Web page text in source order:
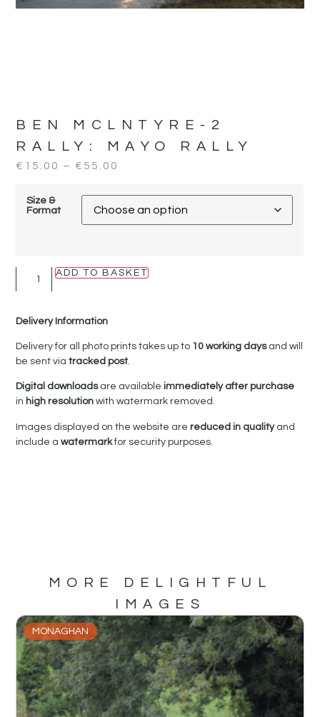
BEN MCLNTYRE-2
RALLY:
MAYO RALLY
€ 15.00 – € 55.00
Size &
Format
ADD TO BASKET
Delivery Information
Delivery for all photo prints takes up to 10 working daysand will
be sent viatracked post.
Digital downloadsare availableimmediately after purchase
in high resolutionwith watermark removed.
Images displayed on the website arereduced in qualityand
include awatermarkfor security purposes.
MORE DELIGHTFUL
IMAGES
MONAGHAN